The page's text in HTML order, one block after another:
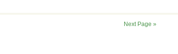
Next Page »